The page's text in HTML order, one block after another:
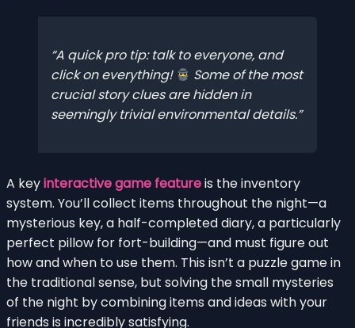
A quick pro tip: talk to everyone, and
click on everything!
Some of the most
crucial story clues are hidden in
seemingly trivial environmental details.
A keyinteractive game featureis the inventory
system. You’ll collect items throughout the night—a
mysterious key, a half-completed diary, a particularly
perfect pillow for fort-building—and must figure out
how and when to use them. This isn’t a puzzle game in
the traditional sense, but solving the small mysteries
of the night by combining items and ideas with your
friends is incredibly satisfying.